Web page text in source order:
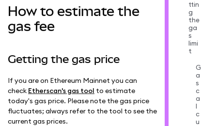
Stay safe
How to estimate the
gas fee
Getting the gas price
If you are on Ethereum Mainnet you can
check Etherscan's gas tool to estimate
today's gas price. Please note the gas price
fluctuates; always refer to the tool to see the
current gas prices.
ttin
g
the
ga
s
limi
t
G
a
s
c
a
l
c
u